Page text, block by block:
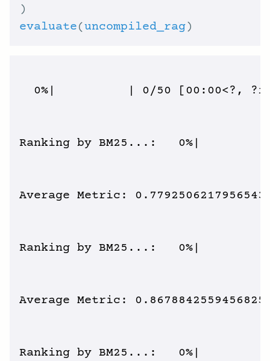
evaluate(uncompiled_rag
0%|          | 0/50 [00:00<?,
Ranking by BM25...:   0%|
Average Metric:
Ranking by BM25...:   0%|
Average Metric:
Ranking by BM25...:   0%|